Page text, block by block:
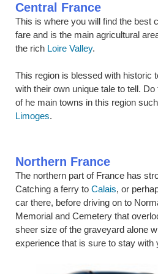
Central France
This is where you will find the best
fare and is the main agricultural
the rich Loire Valley.
This region is blessed with historic
with their own unique tale to tell.
of he main towns in this region
Limoges.
Northern France
The northern part of France has
Catching a ferry to Calais, or
car there, before driving on to
Memorial and Cemetery that
sheer size of the graveyard alone
experience that is sure to stay with